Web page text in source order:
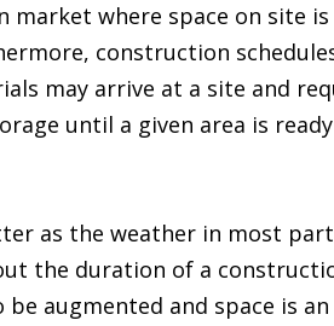
market where space on site
construction
may arrive at a site and
until a given area is
as the weather in most
the duration of a
augmented and space is